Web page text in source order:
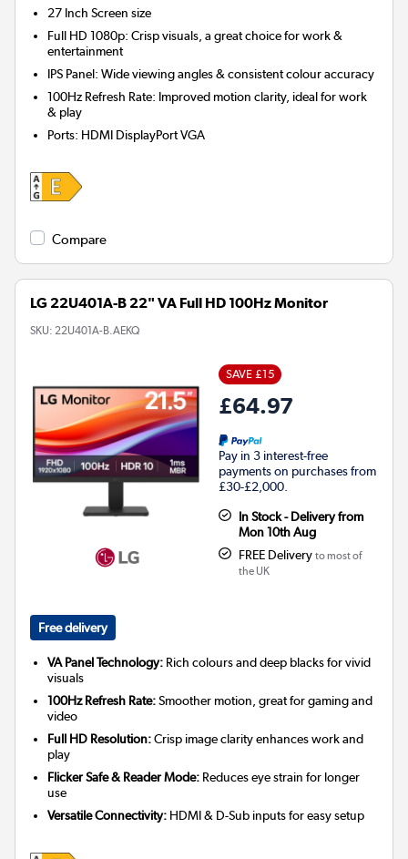
27 Inch Screen size
Full HD 1080p: Crisp visuals, a great choice for work &
entertainment
IPS Panel: Wide viewing angles & consistent colour accuracy
100Hz Refresh Rate: Improved motion clarity, ideal for work
& play
Ports: HDMI DisplayPort VGA
Compare
LG 22U401A-B 22" VA Full HD 100Hz Monitor
SKU: 22U401A-B.AEKQ
SAVE £15
£64.97
Pay in 3 interest-free
payments on purchases from
£30-£2,000.
In Stock - Delivery from
Mon 10th Aug
FREE Delivery to most of
the UK
Free delivery
VA Panel Technology: Rich colours and deep blacks for vivid
visuals
100Hz Refresh Rate:Smoother motion, great for gaming and
video
Full HD Resolution:Crisp image clarity enhances work and
play
Flicker Safe & Reader Mode: Reduces eye strain for longer
use
Versatile Connectivity: HDMI & D-Sub inputs for easy setup